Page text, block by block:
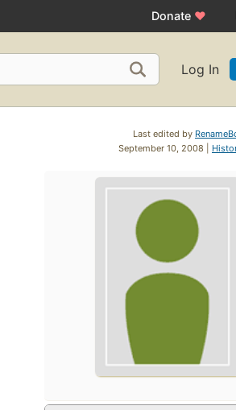
Donate ♥
Log In
Last edited by
September 10, 2008 |